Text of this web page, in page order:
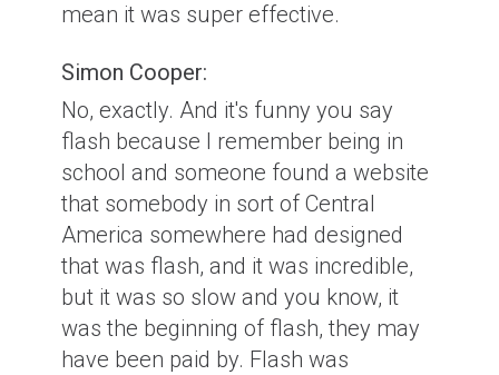
mean it was super effective.
Simon Cooper:
No, exactly. And it's funny you say
flash because I remember being in
school and someone found a website
that somebody in sort of Central
America somewhere had designed
that was flash, and it was incredible,
but it was so slow and you know, it
was the beginning of flash, they may
have been paid by. Flash was